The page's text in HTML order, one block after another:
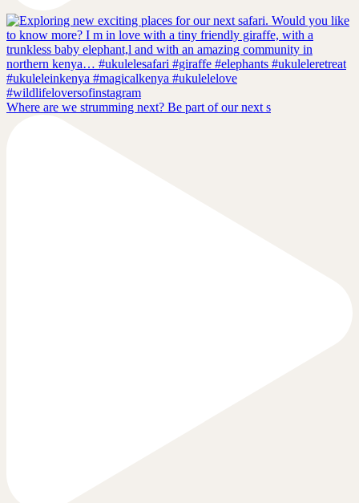
Where are we strumming next? Be part of our next s